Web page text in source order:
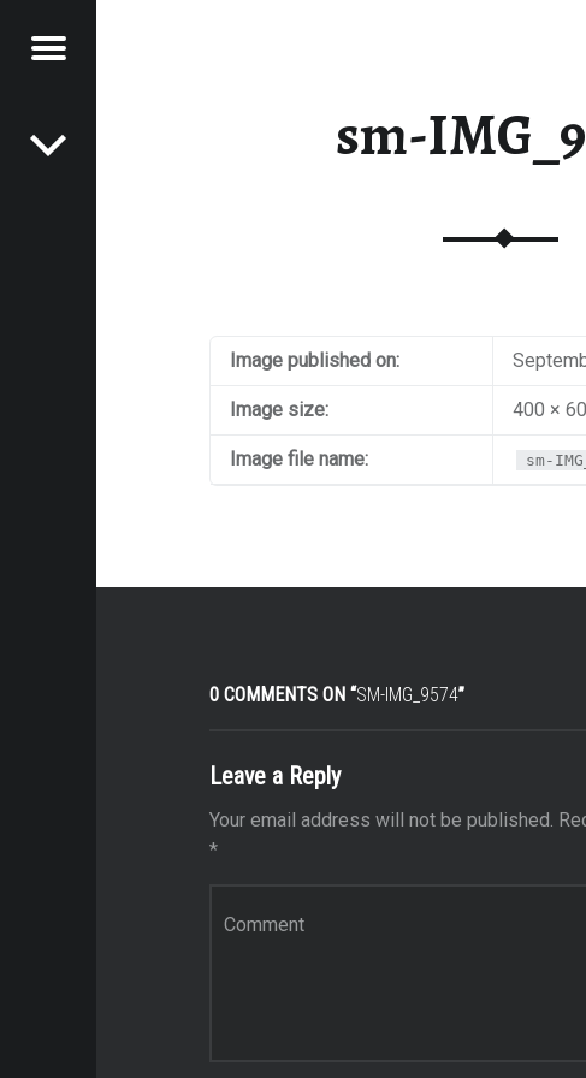
Menu
sm-
Image published on:
Image size: 400 ×
Image file name: sm-
0 COMMENTS ON “SM-IMG_9574”
Leave a Reply
Your email address will not be published.
*